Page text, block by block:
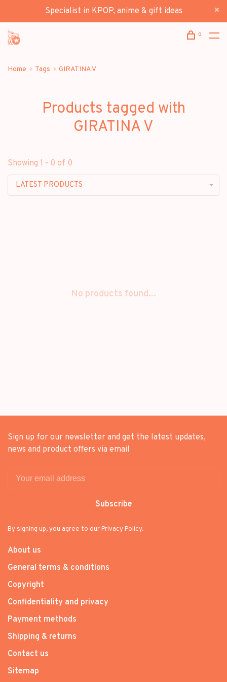
Specialist in KPOP, anime & gift ideas
0
Home Tags GIRATINA V
Products tagged with
GIRATINA V
Showing 1 - 0 of 0
LATEST PRODUCTS
No products found...
Sign up for our newsletter and get the latest updates,
news and product offers via email
Subscribe
By signing up, you agree to our Privacy Policy.
About us
General terms & conditions
Copyright
Confidentiality and privacy
Payment methods
Shipping & returns
Contact us
Sitemap